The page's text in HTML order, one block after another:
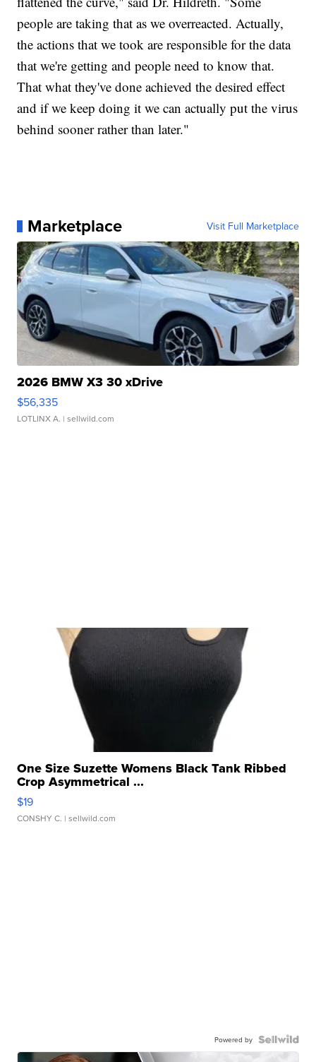
people are taking that as we overreacted. Actually,
the actions that we took are responsible for the data
that we're getting and people need to know that.
That what they've done achieved the desired effect
and if we keep doing it we can actually put the virus
behind sooner rather than later."
Marketplace Visit Full Marketplace
2026 BMW X3 30 xDrive
$56,335
LOTLINX A. | sellwild.com
One Size Suzette Womens Black Tank Ribbed
Crop Asymmetrical ...
$19
CONSHY C. | sellwild.com
Powered by